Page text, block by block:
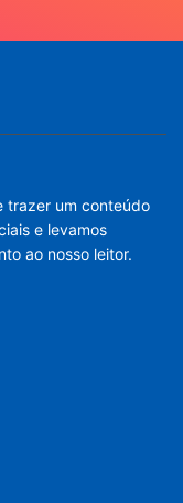
trazer um conteúdo
e levamos
ao nosso leitor.